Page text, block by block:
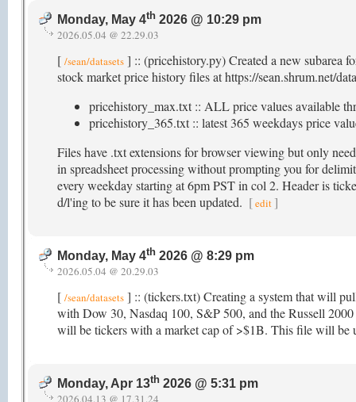
Monday, May 4th 2026 @ 10:29 pm
2026.05.04 @ 22.29.03
[ /sean/datasets ] :: (pricehistory.py) Created a new subarea
stock market price history files at https://sean.shrum.net/
pricehistory_max.txt :: ALL price values available
pricehistory_365.txt :: latest 365 weekdays price
Files have .txt extensions for browser viewing but only
in spreadsheet processing without prompting you for
every weekday starting at 6pm PST in col 2. Header is
d/l'ing to be sure it has been updated. [edit ]
Monday, May 4th 2026 @ 8:29 pm
2026.05.04 @ 20.29.03
[ /sean/datasets ] :: (tickers.txt) Creating a system that will
with Dow 30, Nasdaq 100, S&P 500, and the Russell
will be tickers with a market cap of >$1B. This file will be
Monday, Apr 13th 2026 @ 5:31 pm
2026.04.13 @ 17.31.24